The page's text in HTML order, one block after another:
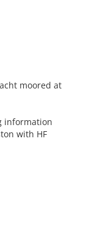
moored at
information
with HF